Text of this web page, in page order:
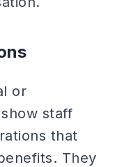
or
staff
that
They